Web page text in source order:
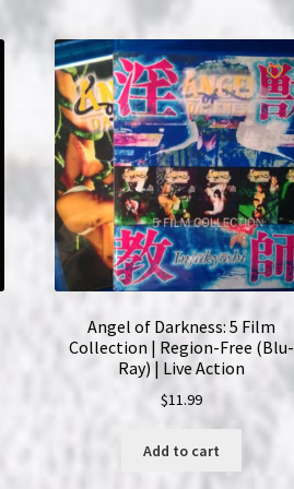
Angel of Darkness: 5 Film
Collection | Region-Free (Blu-
Ray) | Live Action
$11.99
Add to cart